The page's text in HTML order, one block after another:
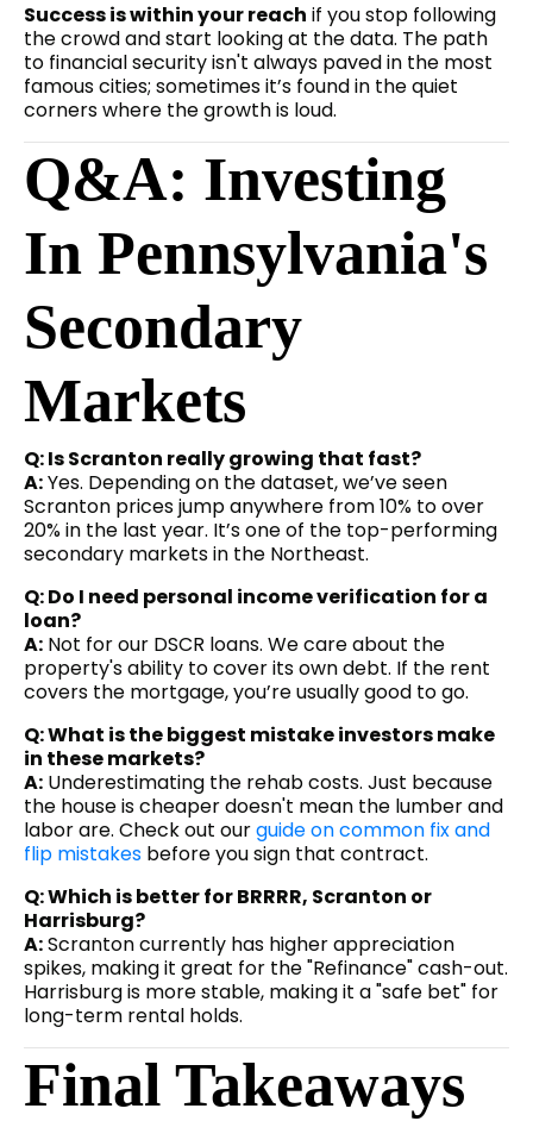
Success is within your reach if you stop following
the crowd and start looking at the data. The path
to financial security isn't always paved in the most
famous cities; sometimes it’s found in the quiet
corners where the growth is loud.
Q&A: Investing
In Pennsylvania's
Secondary
Markets
Q: Is Scranton really growing that fast?
A:Yes. Depending on the dataset, we’ve seen
Scranton prices jump anywhere from 10% to over
20% in the last year. It’s one of the top-performing
secondary markets in the Northeast.
Q: Do I need personal income verification for a
loan?
A: Not for our DSCR loans. We care about the
property's ability to cover its own debt. If the rent
covers the mortgage, you’re usually good to go.
Q: What is the biggest mistake investors make
in these markets?
A: Underestimating the rehab costs. Just because
the house is cheaper doesn't mean the lumber and
labor are. Check out ourguide on common fix and
flip mistakes before you sign that contract.
Q: Which is better for BRRRR, Scranton or
Harrisburg?
A:Scranton currently has higher appreciation
spikes, making it great for the "Refinance" cash-out.
Harrisburg is more stable, making it a "safe bet" for
long-term rental holds.
Final Takeaways